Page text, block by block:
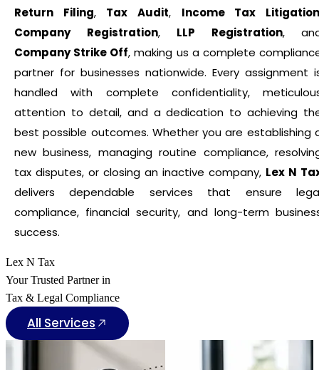
Return Filing, Tax Audit, Income Tax
Company Registration, LLP Registration,
Company Strike Off, making us a complete
partner for businesses nationwide. Every assignment
handled with complete confidentiality,
attention to detail, and a dedication to achieving
best possible outcomes. Whether you are establishing
new business, managing routine compliance,
tax disputes, or closing an inactive company, Lex N
delivers dependable services that ensure
compliance, financial security, and long-term
success.
Lex N Tax
Your Trusted Partner in
Tax & Legal Compliance
All Services